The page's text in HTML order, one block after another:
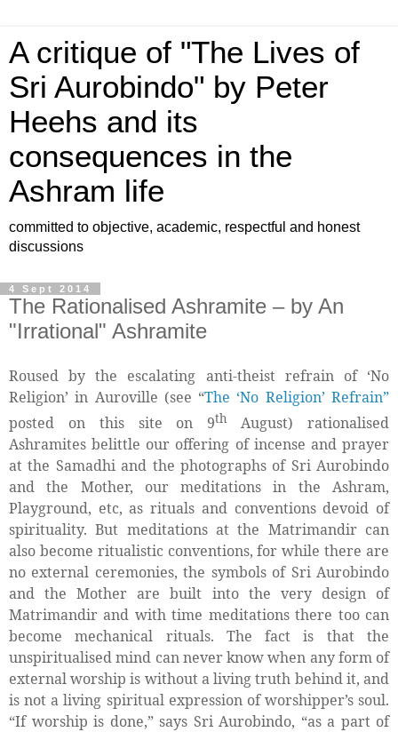
A critique of "The Lives of
Sri Aurobindo" by Peter
Heehs and its
consequences in the
Ashram life
committed to objective, academic, respectful and honest
discussions
4 Sept 2014
The Rationalised Ashramite – by An
"Irrational" Ashramite
Roused by the escalating anti-theist refrain of ‘No
Religion’ in Auroville (see “The ‘No Religion’ Refrain”
posted on this site on 9th
August) rationalised
Ashramites belittle our offering of incense and prayer
at the Samadhi and the photographs of Sri Aurobindo
and the Mother, our meditations in the Ashram,
Playground, etc, as rituals and conventions devoid of
spirituality. But meditations at the Matrimandir can
also become ritualistic conventions, for while there are
no external ceremonies, the symbols of Sri Aurobindo
and the Mother are built into the very design of
Matrimandir and with time meditations there too can
become mechanical rituals. The fact is that the
unspiritualised mind can never know when any form of
external worship is without a living truth behind it, and
is not a living spiritual expression of worshipper’s soul.
“If worship is done,” says Sri Aurobindo, “as a part of